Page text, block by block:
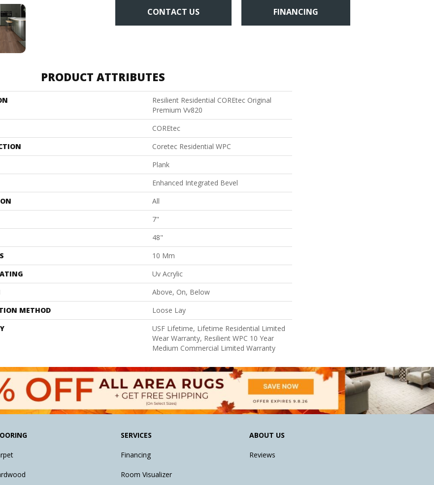
CONTACT US FINANCING
PRODUCT ATTRIBUTES
Resilient Residential COREtec Original
Premium Vv820
COREtec
Coretec Residential WPC
Plank
Enhanced Integrated Bevel
All
7"
48"
10 Mm
Uv Acrylic
Above, On, Below
METHOD
Loose Lay
USF Lifetime, Lifetime Residential Limited
Wear Warranty, Resilient WPC 10 Year
Medium Commercial Limited Warranty
SERVICES
Financing
Room Visualizer
ABOUT US
Reviews